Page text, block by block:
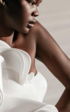
this
it that
perfume,